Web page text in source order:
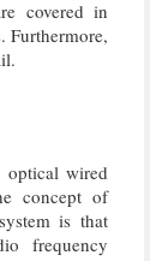
covered in
Furthermore,
optical wired
concept of
is that
frequency